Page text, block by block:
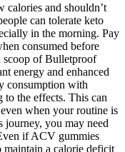
and shouldn’t
can tolerate keto
in the morning. Pay
consumed before
scoop of Bulletproof
energy and enhanced
consumption with
to the effects. This can
when your routine is
journey, you may need
if ACV gummies
maintain a calorie deficit